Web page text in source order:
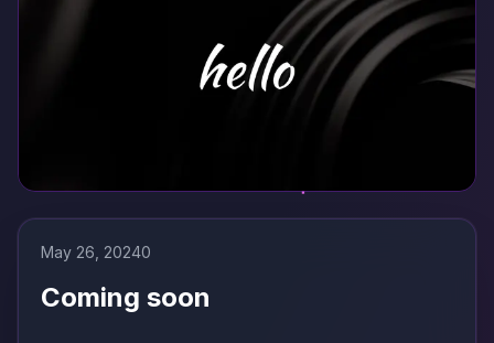
May 26, 20240
Coming soon